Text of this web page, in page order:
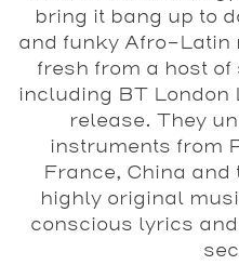
bring it bang up to
and funky Afro-Latin
fresh from a host
including BT London
release. They
instruments from
France, China and
highly original
conscious lyrics